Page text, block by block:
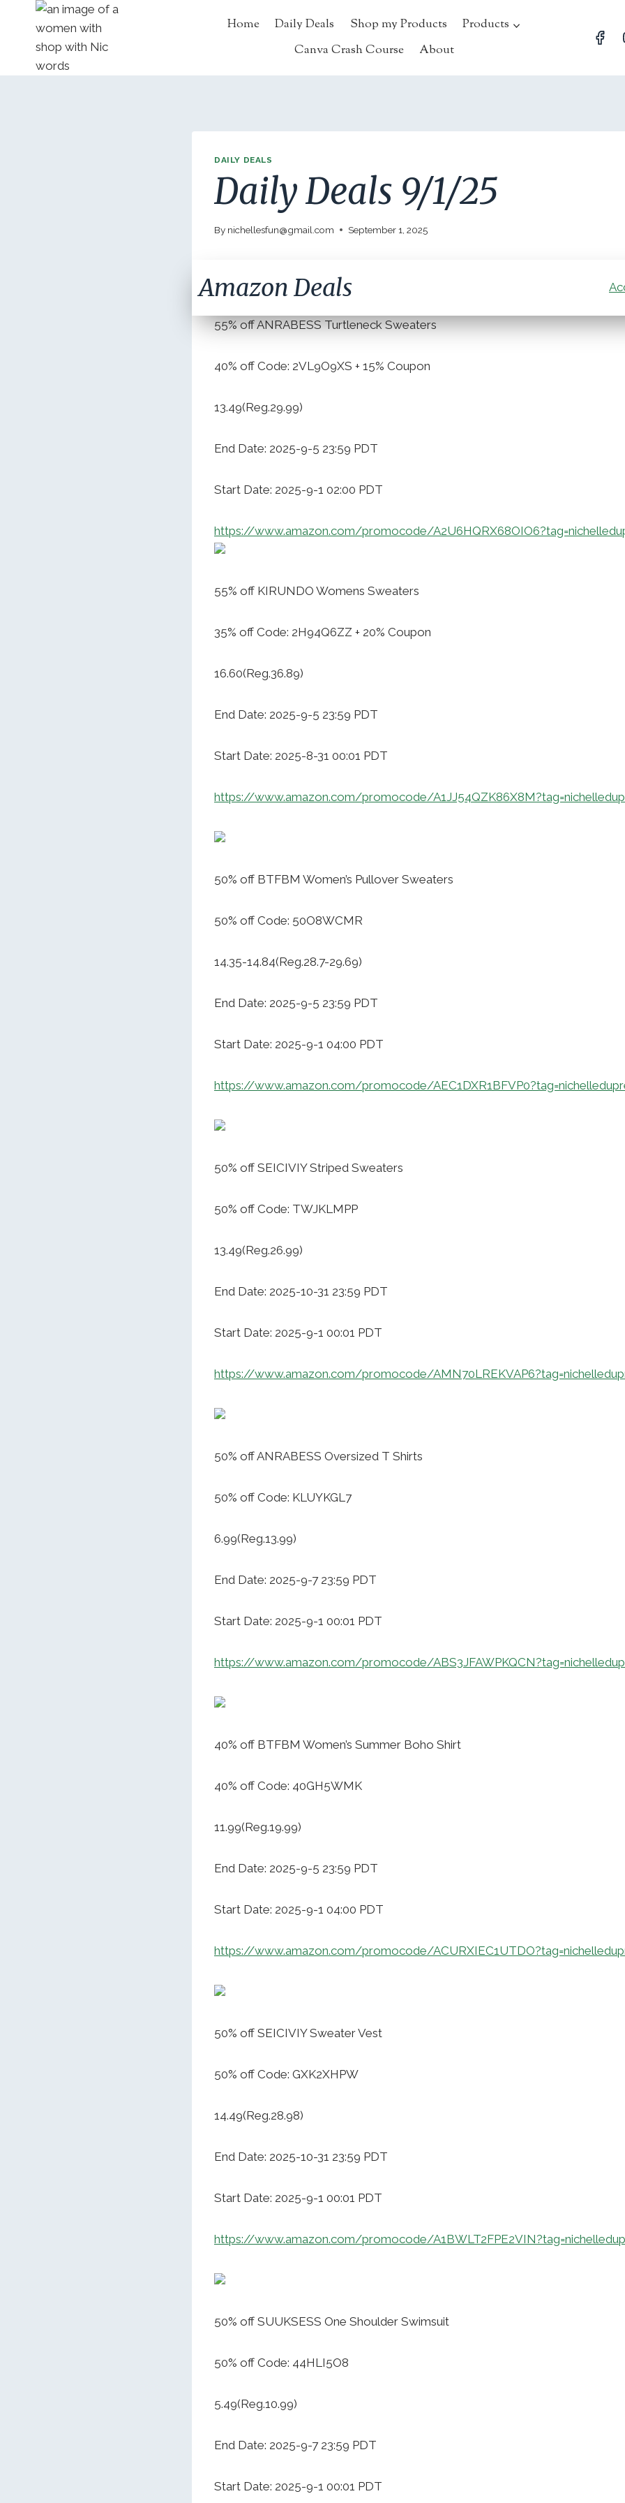
content
Home Daily Deals Shop my Products
Products
Canva Crash Course
About
DAILY DEALS
Daily Deals 9/1/25
By nichellesfun@gmail.com September 1, 2025
Amazon Deals
55% off ANRABESS Turtleneck Sweaters
40% off Code: 2VL9O9XS + 15% Coupon
13.49(Reg.29.99)
End Date: 2025-9-5 23:59 PDT
Start Date: 2025-9-1 02:00 PDT
https://www.amazon.com/promocode/
55% off KIRUNDO Womens Sweaters
35% off Code: 2H94Q6ZZ + 20% Coupon
16.60(Reg.36.89)
End Date: 2025-9-5 23:59 PDT
Start Date: 2025-8-31 00:01 PDT
https://www.amazon.com/promocode/
50% off BTFBM Women’s Pullover Sweaters
50% off Code: 50O8WCMR
14.35-14.84(Reg.28.7-29.69)
End Date: 2025-9-5 23:59 PDT
Start Date: 2025-9-1 04:00 PDT
https://www.amazon.com/promocode/
50% off SEICIVIY Striped Sweaters
50% off Code: TWJKLMPP
13.49(Reg.26.99)
End Date: 2025-10-31 23:59 PDT
Start Date: 2025-9-1 00:01 PDT
https://www.amazon.com/promocode/
50% off ANRABESS Oversized T Shirts
50% off Code: KLUYKGL7
6.99(Reg.13.99)
End Date: 2025-9-7 23:59 PDT
Start Date: 2025-9-1 00:01 PDT
https://www.amazon.com/promocode/
40% off BTFBM Women’s Summer Boho Shirt
40% off Code: 40GH5WMK
11.99(Reg.19.99)
End Date: 2025-9-5 23:59 PDT
Start Date: 2025-9-1 04:00 PDT
https://www.amazon.com/promocode/
50% off SEICIVIY Sweater Vest
50% off Code: GXK2XHPW
14.49(Reg.28.98)
End Date: 2025-10-31 23:59 PDT
Start Date: 2025-9-1 00:01 PDT
https://www.amazon.com/promocode/
50% off SUUKSESS One Shoulder Swimsuit
50% off Code: 44HLI5O8
5.49(Reg.10.99)
End Date: 2025-9-7 23:59 PDT
Start Date: 2025-9-1 00:01 PDT